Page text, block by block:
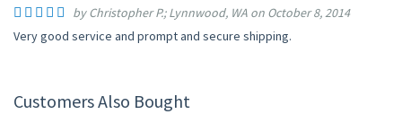
by Christopher P.; Lynnwood, WA on October 8, 2014
Very good service and prompt and secure shipping.
Customers Also Bought